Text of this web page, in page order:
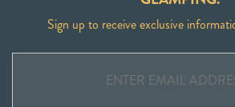
Sign up to receive exclusive